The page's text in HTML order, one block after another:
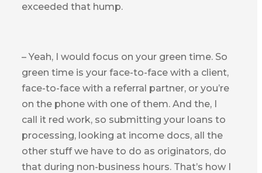
exceeded that hump.
– Yeah, I would focus on your green time. So
green time is your face-to-face with a client,
face-to-face with a referral partner, or you’re
on the phone with one of them. And the, I
call it red work, so submitting your loans to
processing, looking at income docs, all the
other stuff we have to do as originators, do
that during non-business hours. That’s how I